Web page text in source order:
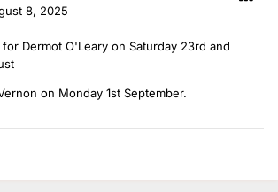
8, 2025
Dermot O'Leary on Saturday 23rd and
on Monday 1st September.